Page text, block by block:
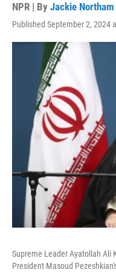
NPR | By Jackie Northam
Published September 2, 2024
Supreme Leader Ayatollah Ali
President Masoud